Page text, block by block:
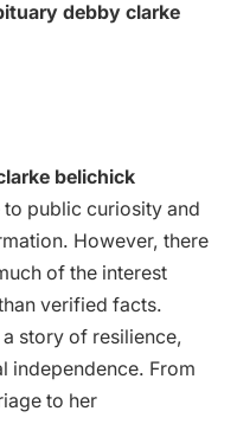
debby clarke
belichick
public curiosity and
However, there
of the interest
verified facts.
a story of resilience,
independence. From
to her